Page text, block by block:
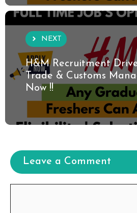
NEXT
H&M Recruitment
Trade & Customs
Now !!
Leave a Comment